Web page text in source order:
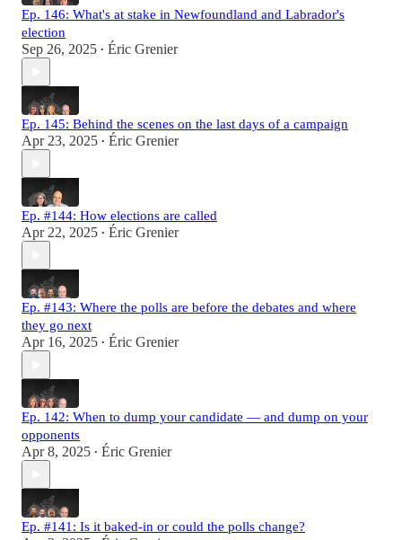
Ep. 146: What's at stake in Newfoundland and Labrador's
election
Sep 26, 2025 • Éric Grenier
Ep. 145: Behind the scenes on the last days of a campaign
Apr 23, 2025 • Éric Grenier
Ep. #144: How elections are called
Apr 22, 2025 • Éric Grenier
Ep. #143: Where the polls are before the debates and where
they go next
Apr 16, 2025 • Éric Grenier
Ep. 142: When to dump your candidate — and dump on your
opponents
Apr 8, 2025 • Éric Grenier
Ep. #141: Is it baked-in or could the polls change?